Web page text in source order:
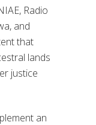
Radio
and
that
lands
justice
an